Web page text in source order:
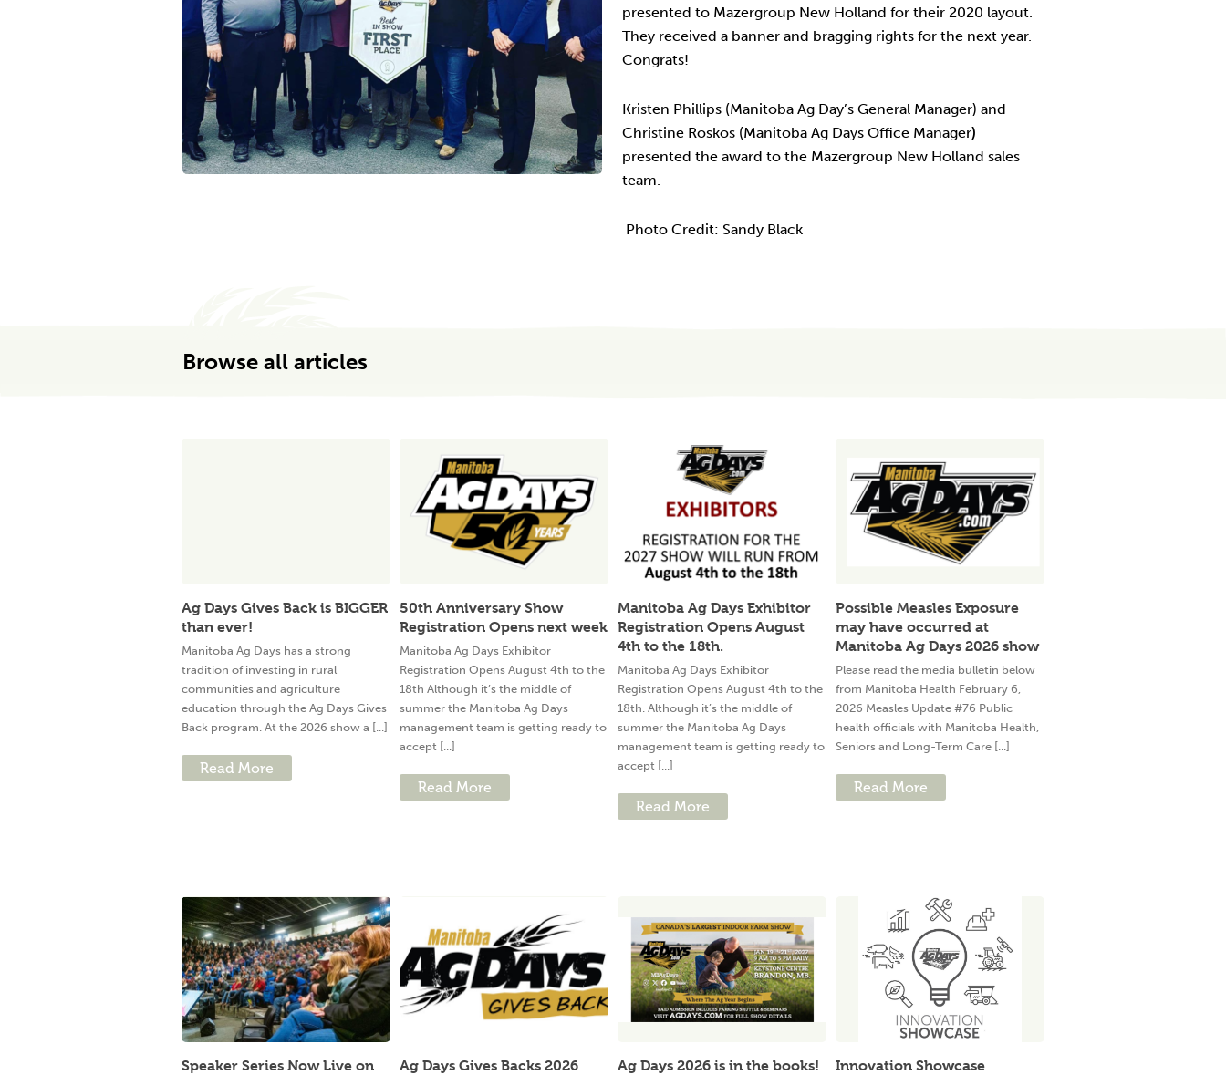
presented to Mazergroup New Holland for their 2020 layout.
They received a banner and bragging rights for the next year.
Congrats!
Kristen Phillips (Manitoba Ag Day’s General Manager) and
Christine Roskos (Manitoba Ag Days Office Manager)
presented the award to the Mazergroup New Holland sales
team.
Photo Credit: Sandy Black
Browse all articles
Ag Days Gives Back is BIGGER
than ever!
Manitoba Ag Days has a strong
tradition of investing in rural
communities and agriculture
education through the Ag Days Gives
Back program. At the 2026 show a [...]
Read More
50th Anniversary Show
Registration Opens next week
Manitoba Ag Days Exhibitor
Registration Opens August 4th to the
18th Although it’s the middle of
summer the Manitoba Ag Days
management team is getting ready to
accept [...]
Read More
Manitoba Ag Days Exhibitor
Registration Opens August
4th to the 18th.
Manitoba Ag Days Exhibitor
Registration Opens August 4th to the
18th. Although it’s the middle of
summer the Manitoba Ag Days
management team is getting ready to
accept [...]
Read More
Possible Measles Exposure
may have occurred at
Manitoba Ag Days 2026 show
Please read the media bulletin below
from Manitoba Health February 6,
2026 Measles Update #76 Public
health officials with Manitoba Health,
Seniors and Long-Term Care [...]
Read More
Speaker Series Now Live on
Ag Days Gives Backs 2026
Ag Days 2026 is in the books!
Innovation Showcase